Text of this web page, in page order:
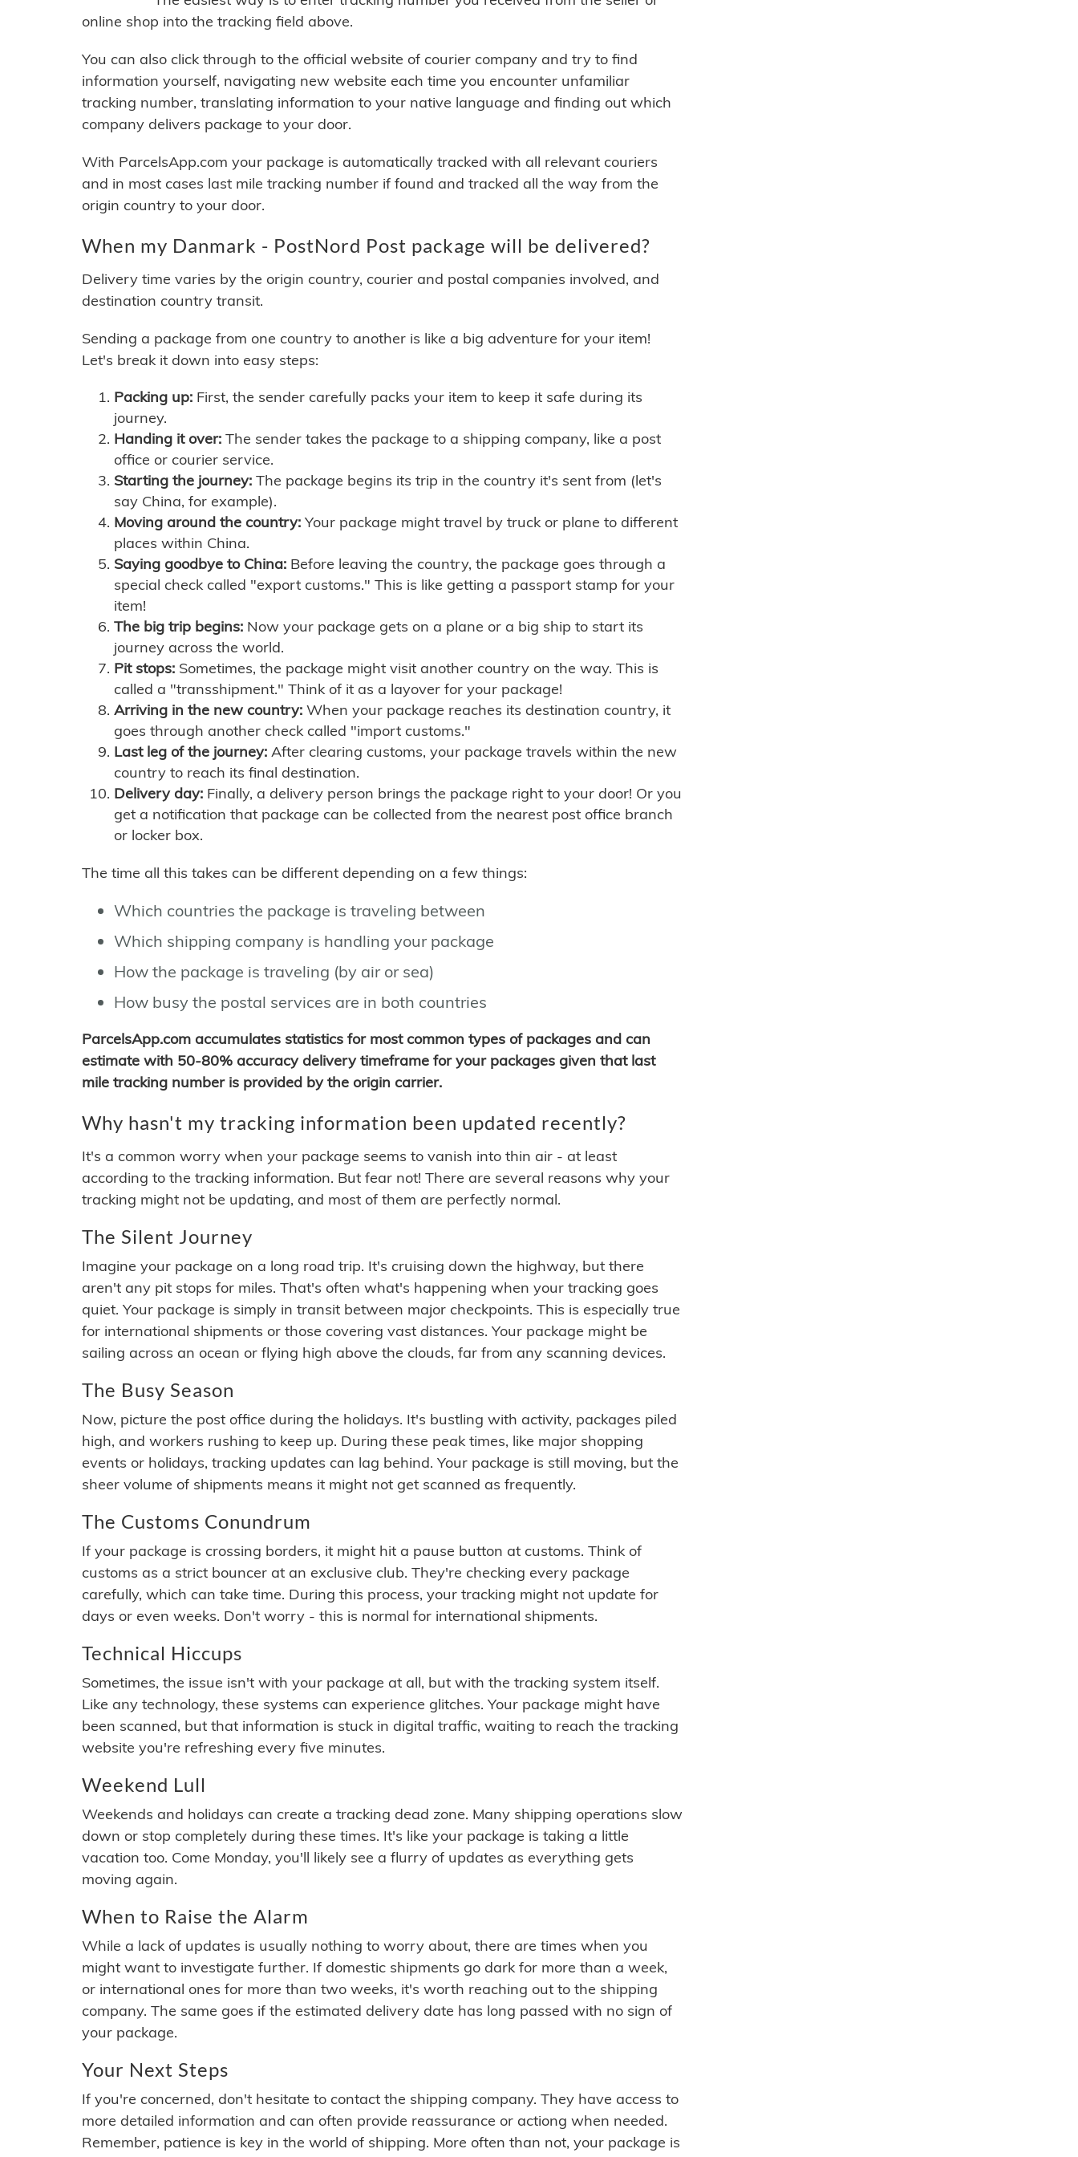
online shop into the tracking field above.
You can also click through to the official website of courier company and try to find
information yourself, navigating new website each time you encounter unfamiliar
tracking number, translating information to your native language and finding out which
company delivers package to your door.
With ParcelsApp.com your package is automatically tracked with all relevant couriers
and in most cases last mile tracking number if found and tracked all the way from the
origin country to your door.
When my Danmark - PostNord Post package will be delivered?
Delivery time varies by the origin country, courier and postal companies involved, and
destination country transit.
Sending a package from one country to another is like a big adventure for your item!
Let's break it down into easy steps:
Packing up: First, the sender carefully packs your item to keep it safe during its
journey.
Handing it over: The sender takes the package to a shipping company, like a post
office or courier service.
Starting the journey: The package begins its trip in the country it's sent from (let's
say China, for example).
Moving around the country: Your package might travel by truck or plane to different
places within China.
Saying goodbye to China: Before leaving the country, the package goes through a
special check called "export customs." This is like getting a passport stamp for your
item!
The big trip begins: Now your package gets on a plane or a big ship to start its
journey across the world.
Pit stops: Sometimes, the package might visit another country on the way. This is
called a "transshipment." Think of it as a layover for your package!
Arriving in the new country: When your package reaches its destination country, it
goes through another check called "import customs."
Last leg of the journey: After clearing customs, your package travels within the new
country to reach its final destination.
Delivery day: Finally, a delivery person brings the package right to your door! Or you
get a notification that package can be collected from the nearest post office branch
or locker box.
The time all this takes can be different depending on a few things:
Which countries the package is traveling between
Which shipping company is handling your package
How the package is traveling (by air or sea)
How busy the postal services are in both countries
ParcelsApp.com accumulates statistics for most common types of packages and can
estimate with 50-80% accuracy delivery timeframe for your packages given that last
mile tracking number is provided by the origin carrier.
Why hasn't my tracking information been updated recently?
It's a common worry when your package seems to vanish into thin air - at least
according to the tracking information. But fear not! There are several reasons why your
tracking might not be updating, and most of them are perfectly normal.
The Silent Journey
Imagine your package on a long road trip. It's cruising down the highway, but there
aren't any pit stops for miles. That's often what's happening when your tracking goes
quiet. Your package is simply in transit between major checkpoints. This is especially true
for international shipments or those covering vast distances. Your package might be
sailing across an ocean or flying high above the clouds, far from any scanning devices.
The Busy Season
Now, picture the post office during the holidays. It's bustling with activity, packages piled
high, and workers rushing to keep up. During these peak times, like major shopping
events or holidays, tracking updates can lag behind. Your package is still moving, but the
sheer volume of shipments means it might not get scanned as frequently.
The Customs Conundrum
If your package is crossing borders, it might hit a pause button at customs. Think of
customs as a strict bouncer at an exclusive club. They're checking every package
carefully, which can take time. During this process, your tracking might not update for
days or even weeks. Don't worry - this is normal for international shipments.
Technical Hiccups
Sometimes, the issue isn't with your package at all, but with the tracking system itself.
Like any technology, these systems can experience glitches. Your package might have
been scanned, but that information is stuck in digital traffic, waiting to reach the tracking
website you're refreshing every five minutes.
Weekend Lull
Weekends and holidays can create a tracking dead zone. Many shipping operations slow
down or stop completely during these times. It's like your package is taking a little
vacation too. Come Monday, you'll likely see a flurry of updates as everything gets
moving again.
When to Raise the Alarm
While a lack of updates is usually nothing to worry about, there are times when you
might want to investigate further. If domestic shipments go dark for more than a week,
or international ones for more than two weeks, it's worth reaching out to the shipping
company. The same goes if the estimated delivery date has long passed with no sign of
your package.
Your Next Steps
If you're concerned, don't hesitate to contact the shipping company. They have access to
more detailed information and can often provide reassurance or actiong when needed.
Remember, patience is key in the world of shipping. More often than not, your package is